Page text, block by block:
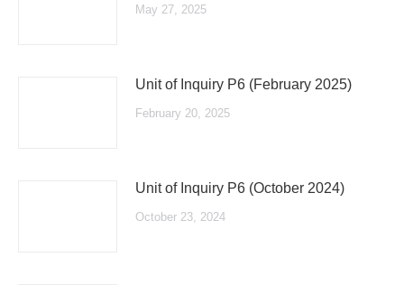
May 27, 2025
Unit of Inquiry P6 (February 2025)
February 20, 2025
Unit of Inquiry P6 (October 2024)
October 23, 2024